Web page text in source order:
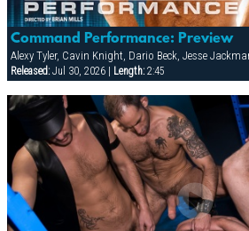
Command Performance: Preview
Released:Jul 30, 2026 | Length:2:45